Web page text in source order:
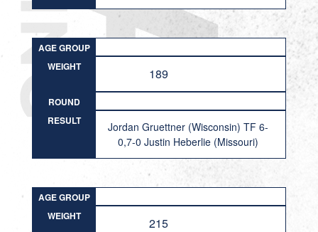
AGE GROUP
WEIGHT
189
ROUND
RESULT
Jordan Gruettner (Wisconsin) TF 6-
0,7-0 Justin Heberlie (Missouri)
AGE GROUP
WEIGHT
215